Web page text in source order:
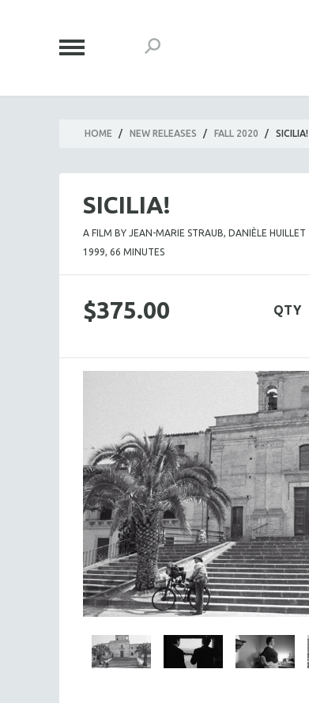
HOME / NEW RELEASES / FALL 2020 / SICILIA!
SICILIA!
A FILM BY JEAN-MARIE STRAUB, DANIÈLE HUILLET
1999, 66 MINUTES
$375.00 QTY